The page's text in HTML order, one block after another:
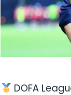
DOFA